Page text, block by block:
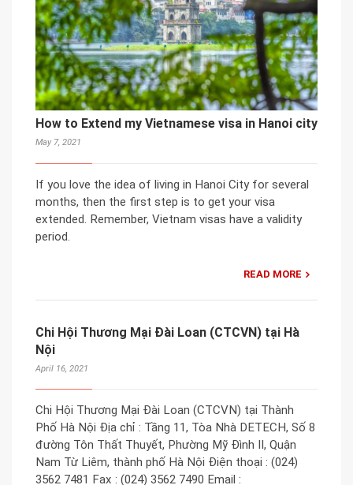
How to Extend my Vietnamese visa in Hanoi city
May 7, 2021
If you love the idea of living in Hanoi City for several
months, then the first step is to get your visa
extended. Remember, Vietnam visas have a validity
period.
READ MORE
Chi Hội Thương Mại Đài Loan (CTCVN) tại Hà
Nội
April 16, 2021
Chi Hội Thương Mại Đài Loan (CTCVN) tại Thành
Phố Hà Nội Địa chỉ : Tầng 11, Tòa Nhà DETECH, Số 8
đường Tôn Thất Thuyết, Phường Mỹ Đình II, Quận
Nam Từ Liêm, thành phố Hà Nội Điện thoại : (024)
3562 7481 Fax : (024) 3562 7490 Email :